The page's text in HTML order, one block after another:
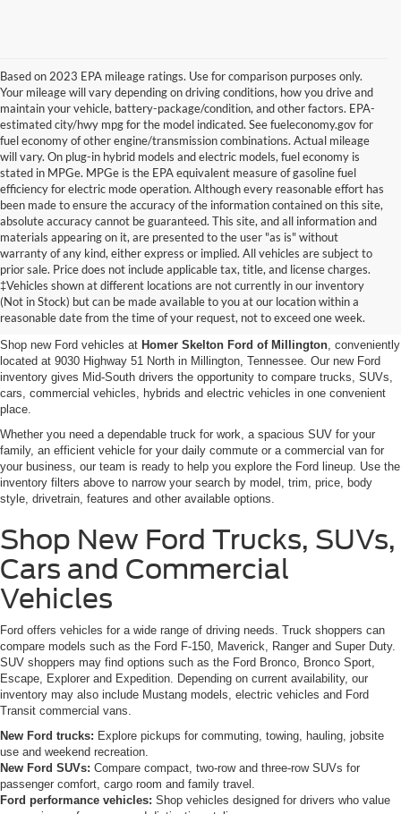
Based on 2023 EPA mileage ratings. Use for comparison purposes only.
Your mileage will vary depending on driving conditions, how you drive and
maintain your vehicle, battery-package/condition, and other factors. EPA-
estimated city/hwy mpg for the model indicated. See fueleconomy.gov for
fuel economy of other engine/transmission combinations. Actual mileage
will vary. On plug-in hybrid models and electric models, fuel economy is
stated in MPGe. MPGe is the EPA equivalent measure of gasoline fuel
efficiency for electric mode operation. Although every reasonable effort has
been made to ensure the accuracy of the information contained on this site,
absolute accuracy cannot be guaranteed. This site, and all information and
materials appearing on it, are presented to the user "as is" without
warranty of any kind, either express or implied. All vehicles are subject to
prior sale. Price does not include applicable tax, title, and license charges.
‡Vehicles shown at different locations are not currently in our inventory
(Not in Stock) but can be made available to you at our location within a
reasonable date from the time of your request, not to exceed one week.
New Ford Vehicles for Sale in
Millington, TN
Shop new Ford vehicles at Homer Skelton Ford of Millington , conveniently
located at 9030 Highway 51 North in Millington, Tennessee. Our new Ford
inventory gives Mid-South drivers the opportunity to compare trucks, SUVs,
cars, commercial vehicles, hybrids and electric vehicles in one convenient
place.
Whether you need a dependable truck for work, a spacious SUV for your
family, an efficient vehicle for your daily commute or a commercial van for
your business, our team is ready to help you explore the Ford lineup. Use the
inventory filters above to narrow your search by model, trim, price, body
style, drivetrain, features and other available options.
Shop New Ford Trucks, SUVs,
Cars and Commercial
Vehicles
Ford offers vehicles for a wide range of driving needs. Truck shoppers can
compare models such as the Ford F-150, Maverick, Ranger and Super Duty.
SUV shoppers may find options such as the Ford Bronco, Bronco Sport,
Escape, Explorer and Expedition. Depending on current availability, our
inventory may also include Mustang models, electric vehicles and Ford
Transit commercial vans.
New Ford trucks: Explore pickups for commuting, towing, hauling, jobsite
use and weekend recreation.
New Ford SUVs: Compare compact, two-row and three-row SUVs for
passenger comfort, cargo room and family travel.
Ford performance vehicles: Shop vehicles designed for drivers who value